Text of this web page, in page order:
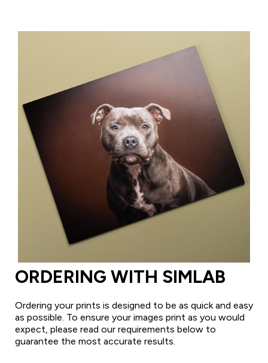
ORDERING WITH SIMLAB
Ordering your prints is designed to be as quick and easy
as possible. To ensure your images print as you would
expect, please read our requirements below to
guarantee the most accurate results.